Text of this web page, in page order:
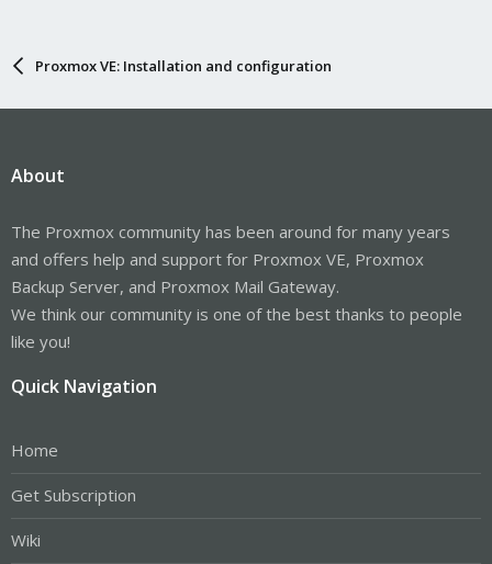
Proxmox VE: Installation and configuration
About
The Proxmox community has been around for many years
and offers help and support for Proxmox VE, Proxmox
Backup Server, and Proxmox Mail Gateway.
We think our community is one of the best thanks to people
like you!
Quick Navigation
Home
Get Subscription
Wiki